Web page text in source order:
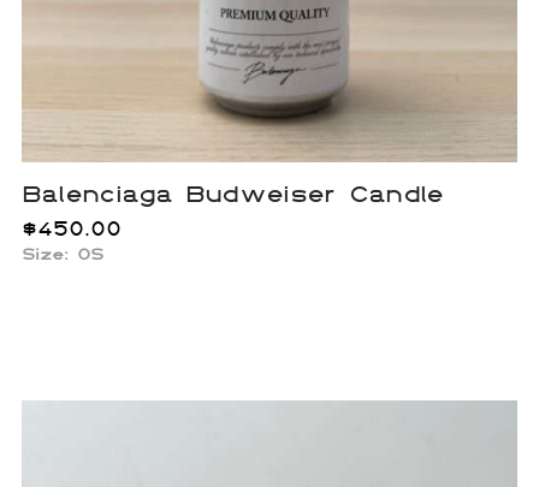
Balenciaga Budweiser Candle
$450.00
Size: OS